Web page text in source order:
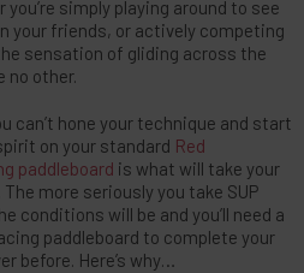
simply playing around to see
your friends, or actively competing
sensation of gliding across the
no other.
can’t hone your technique and start
on your standard Red
paddleboard is what will take your
more seriously you take SUP
conditions will be and you’ll need a
paddleboard to complete your
before. Here’s why…